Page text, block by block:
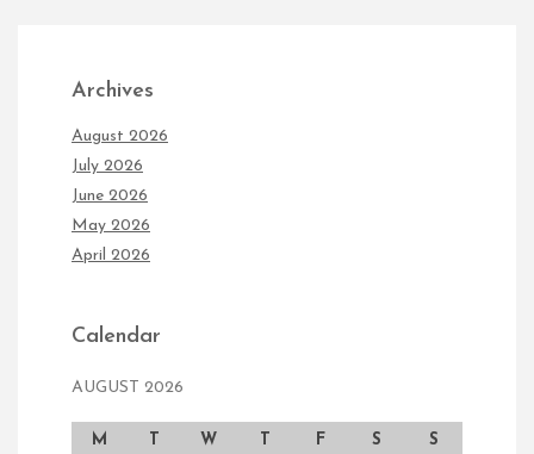
Archives
August 2026
July 2026
June 2026
May 2026
April 2026
Calendar
AUGUST 2026
M W F S S